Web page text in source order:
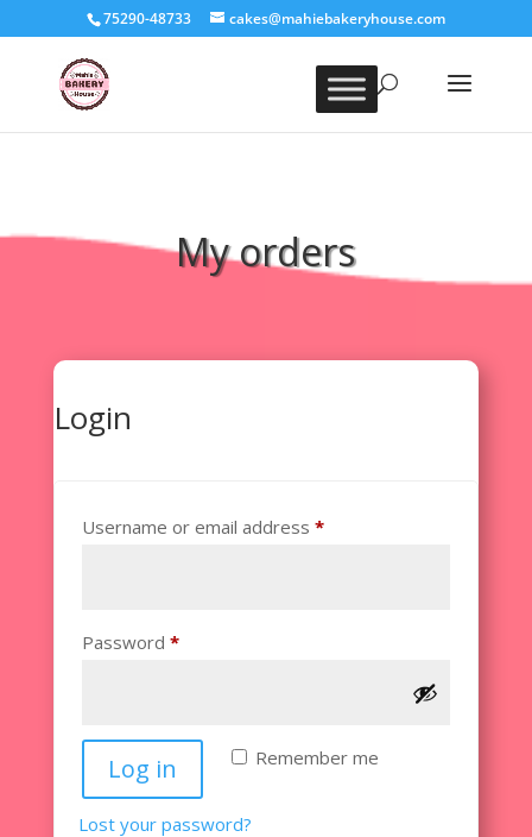
75290-48733 cakes@mahiebakeryhouse.com
My orders
Login
Username or email address *Required
Password *Required
Remember me
Log in
Lost your password?